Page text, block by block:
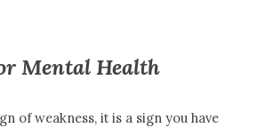
Mental Health
of weakness, it is a sign you have